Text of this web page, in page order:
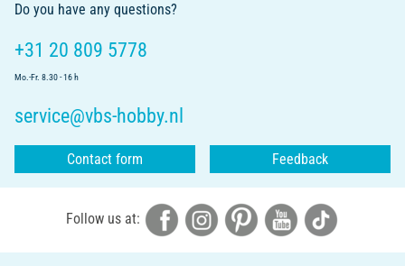
Do you have any questions?
+31 20 809 5778
Mo.-Fr. 8.30 - 16 h
service@vbs-hobby.nl
Contact form Feedback
Follow us at: